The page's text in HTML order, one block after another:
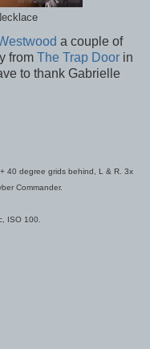
a couple of
from The Trap Door in
to thank Gabrielle
40 degree grids behind, L & R. 3x
Commander.
ISO 100.